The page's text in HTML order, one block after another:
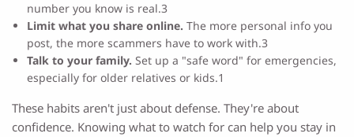
number you know is real.3
Limit what you share online. The more personal info you
post, the more scammers have to work with.3
Talk to your family. Set up a "safe word" for emergencies,
especially for older relatives or kids.1
These habits aren't just about defense. They're about
confidence. Knowing what to watch for can help you stay in